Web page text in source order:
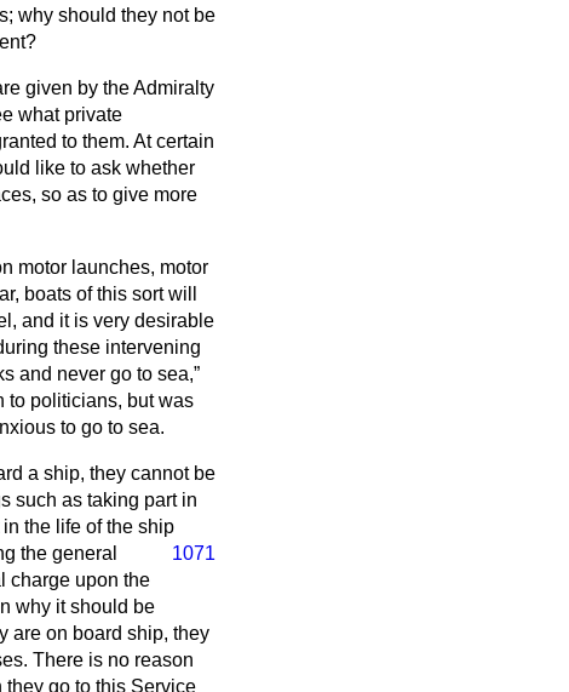
why should they not be
given by the Admiralty
what private
to them. At certain
like to ask whether
so as to give more
motor launches, motor
boats of this sort will
and it is very desirable
these intervening
and never go to sea,
to politicians, but was
to go to sea.
a ship, they cannot be
such as taking part in
the life of the ship
1071
the general
charge upon the
why it should be
are on board ship, they
There is no reason
go to this Service